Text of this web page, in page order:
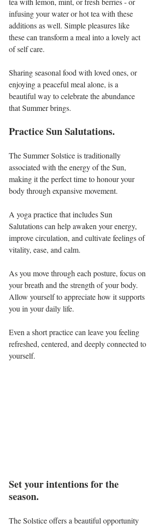
infusing your water or hot tea with these
additions as well. Simple pleasures like
these can transform a meal into a lovely act
of self care.
Sharing seasonal food with loved ones, or
enjoying a peaceful meal alone, is a
beautiful way to celebrate the abundance
that Summer brings.
Practice Sun Salutations.
The Summer Solstice is traditionally
associated with the energy of the Sun,
making it the perfect time to honour your
body through expansive movement.
A yoga practice that includes Sun
Salutations can help awaken your energy,
improve circulation, and cultivate feelings of
vitality, ease, and calm.
As you move through each posture, focus on
your breath and the strength of your body.
Allow yourself to appreciate how it supports
you in your daily life.
Even a short practice can leave you feeling
refreshed, centered, and deeply connected to
yourself.
Set your intentions for the
season.
The Solstice offers a beautiful opportunity